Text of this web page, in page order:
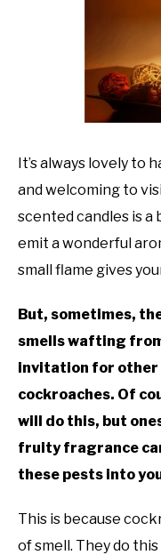
It’s always lovely to
and welcoming to
scented candles is a
emit a wonderful
small flame gives
But, sometimes,
smells wafting
invitation for other
cockroaches. Of
will do this, but
fruity fragrance
these pests into
This is because
of smell. They do